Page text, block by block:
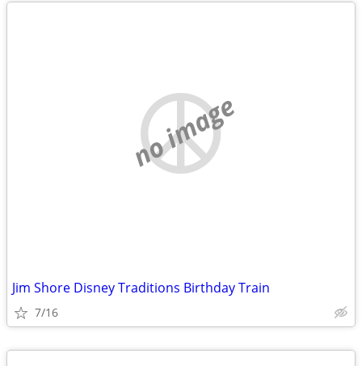
no image
Jim Shore Disney Traditions Birthday Train
7/16